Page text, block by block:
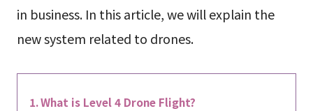
in business. In this article, we will explain the
new system related to drones.
What is Level 4 Drone Flight?